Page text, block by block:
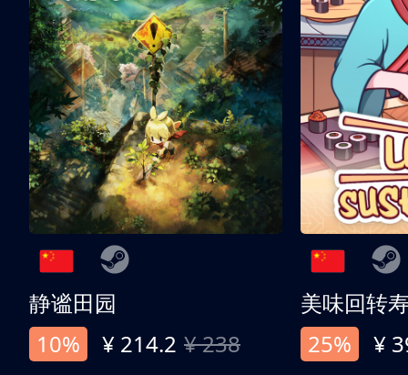
静谧田园
10%
¥ 214.2 ¥ 238
美味回转
25%
¥